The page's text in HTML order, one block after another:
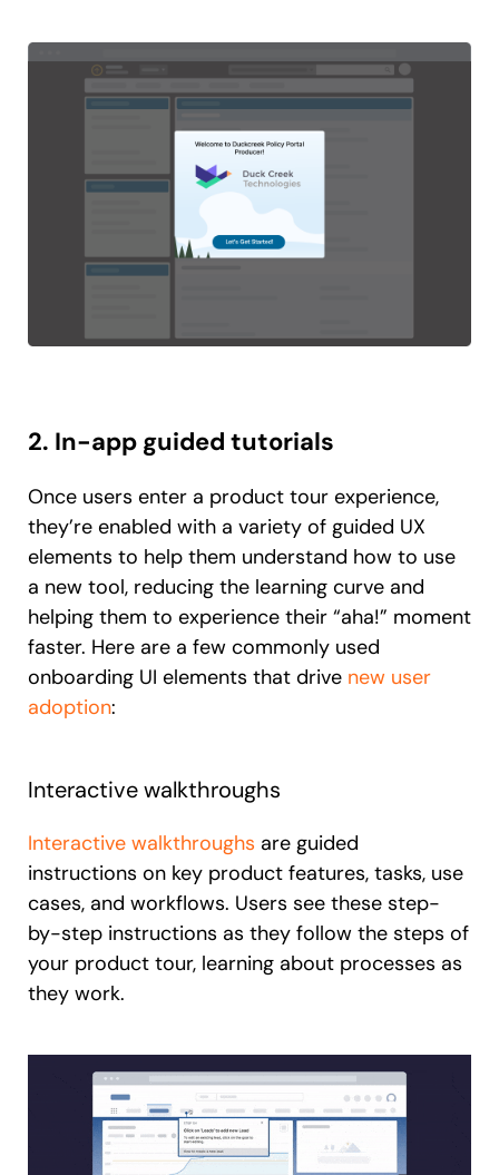
2. In-app guided tutorials
Once users enter a product tour experience,
they’re enabled with a variety of guided UX
elements to help them understand how to use
a new tool, reducing the learning curve and
helping them to experience their “aha!” moment
faster. Here are a few commonly used
onboarding UI elements that drive new user
adoption:
Interactive walkthroughs
Interactive walkthroughs are guided
instructions on key product features, tasks, use
cases, and workflows. Users see these step-
by-step instructions as they follow the steps of
your product tour, learning about processes as
they work.